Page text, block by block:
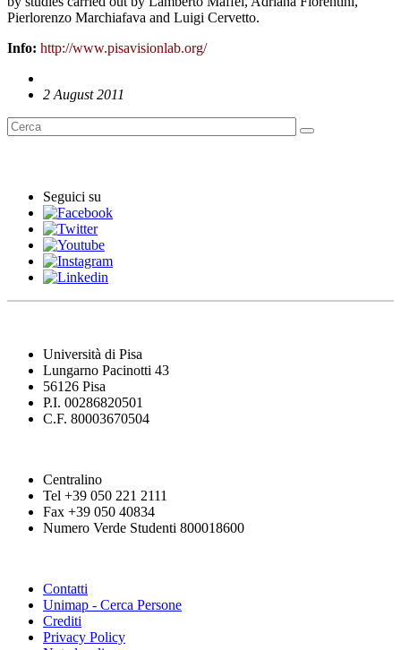
Pierlorenzo Marchiafava and Luigi Cervetto.
Info: http://www.pisavisionlab.org/
2 August 2011
Seguici su
Università di Pisa
Lungarno Pacinotti 43
56126 Pisa
P.I. 00286820501
C.F. 80003670504
Centralino
Tel +39 050 221 2111
Fax +39 050 40834
Numero Verde Studenti 800018600
Contatti
Unimap - Cerca Persone
Crediti
Privacy Policy